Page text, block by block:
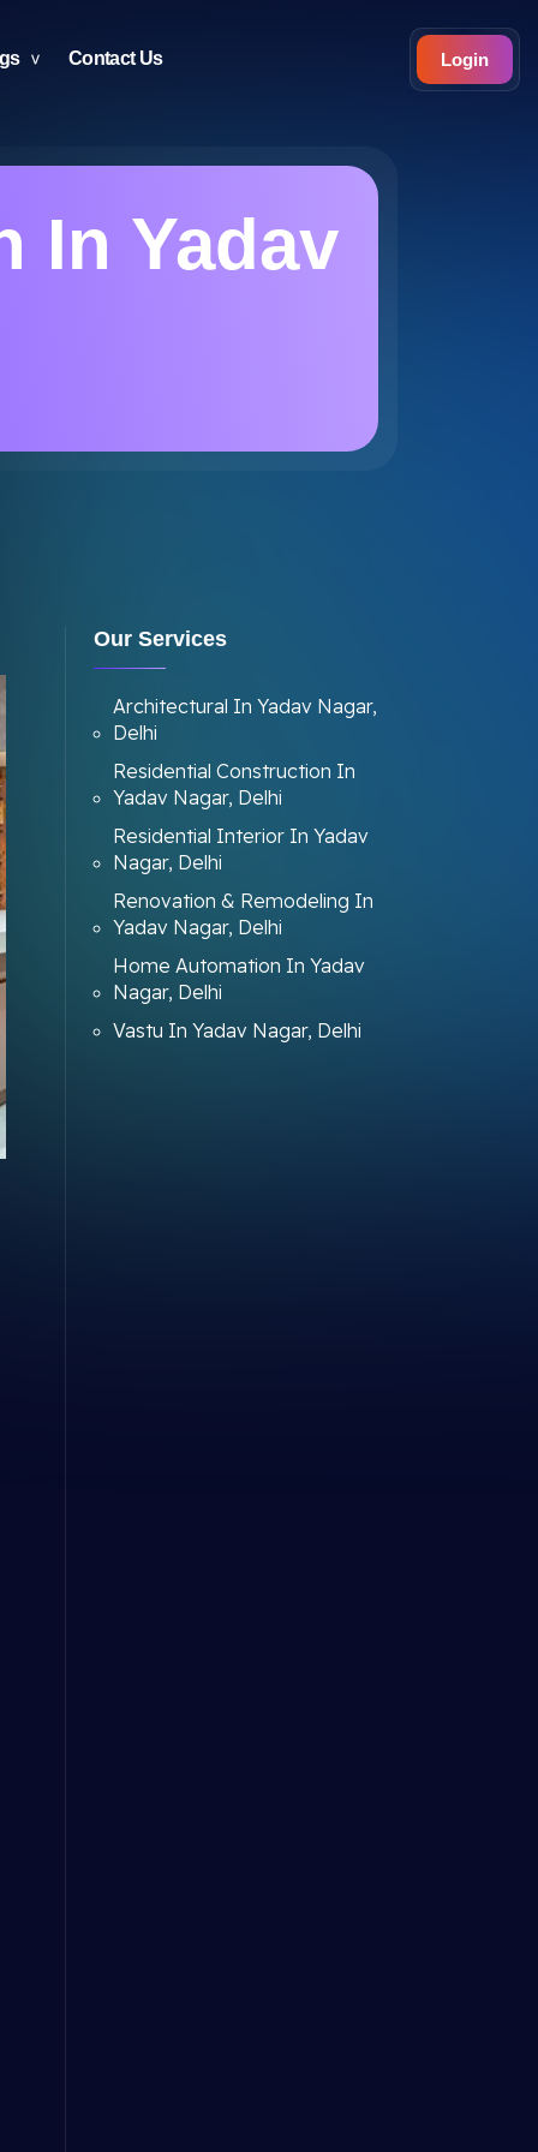
Contact Us Login
In Yadav
Our Services
Architectural In Yadav Nagar,
Delhi
Residential Construction In
Yadav Nagar, Delhi
Residential Interior In Yadav
Nagar, Delhi
Renovation & Remodeling In
Yadav Nagar, Delhi
Home Automation In Yadav
Nagar, Delhi
Vastu In Yadav Nagar, Delhi